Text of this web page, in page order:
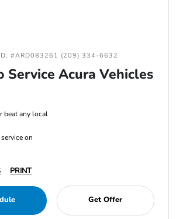
#ARD083261 (209) 334-6632
Service Acura Vehicles
beat any local
on
PRINT
Get Offer